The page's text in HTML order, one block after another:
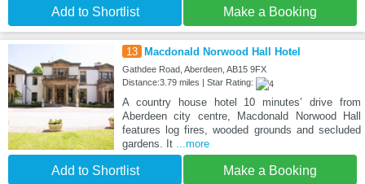
Add to Shortlist Make a Booking
13 Macdonald Norwood Hall Hotel
Gathdee Road, Aberdeen, AB15 9FX
Distance:3.79 miles | Star Rating:
A country house hotel 10 minutes’ drive from
Aberdeen city centre, Macdonald Norwood Hall
features log fires, wooded grounds and secluded
gardens. It
...more
Add to Shortlist Make a Booking